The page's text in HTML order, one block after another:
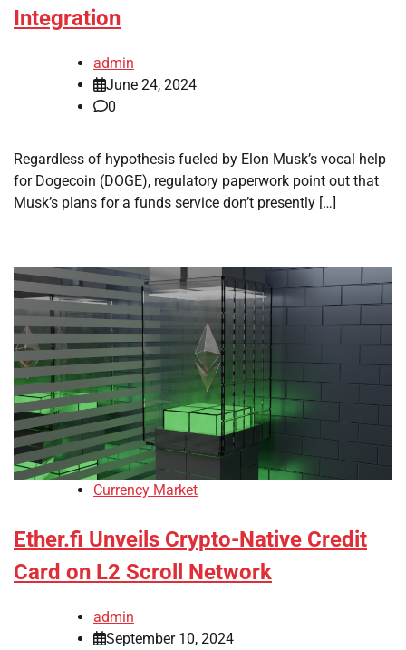
Integration
admin
June 24, 2024
0
Regardless of hypothesis fueled by Elon Musk’s vocal help
for Dogecoin (DOGE), regulatory paperwork point out that
Musk’s plans for a funds service don’t presently […]
Currency Market
Ether.fi Unveils Crypto-Native Credit
Card on L2 Scroll Network
admin
September 10, 2024